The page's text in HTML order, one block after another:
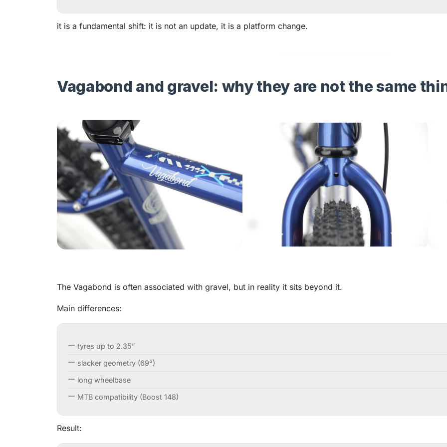
it is a fundamental shift: it is not an update, it is a platform change.
Vagabond and gravel: why they are not the same
The Vagabond is often associated with gravel, but in reality it sits beyond it.
Main differences:
tyres up to 2.35”
slacker geometry (69°)
long wheelbase
MTB compatibility (Boost 148)
Result: